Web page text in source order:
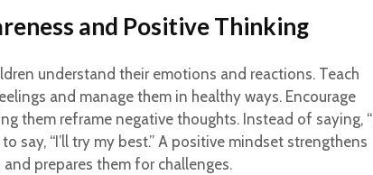
and Positive Thinking
understand their emotions and reactions. Teach
and manage them in healthy ways. Encourage
them reframe negative thoughts. Instead of saying, “I
say, “I’ll try my best.” A positive mindset strengthens
prepares them for challenges.